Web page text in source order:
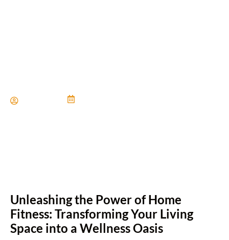
Unleashing the Power of Home
Fitness: Transforming Your Living
Space into a Wellness Oasis